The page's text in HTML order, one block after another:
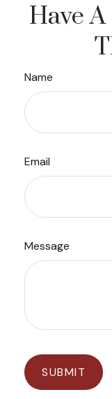
Have
Name
Email
Message